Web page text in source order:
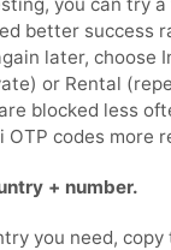
better success
later, choose
or Rental
blocked less
OTP codes more
+ number.
you need, copy